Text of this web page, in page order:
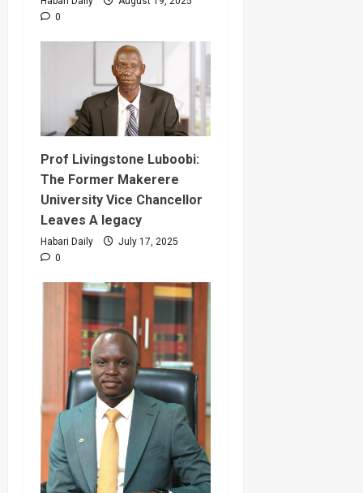
0
Prof Livingstone Luboobi:
The Former Makerere
University Vice Chancellor
Leaves A legacy
Habari Daily
July 17, 2025
0